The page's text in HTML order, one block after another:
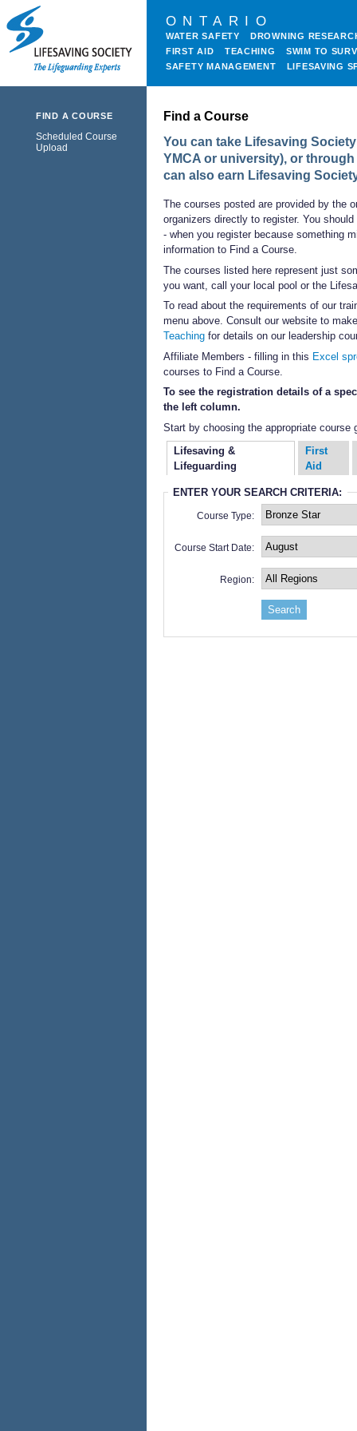
ONTARIO
WATER SAFETY
DROWNING
FIRST AID
TEACHING
SWIM TO
SAFETY MANAGEMENT
LIFESAVING
FIND A COURSE
Scheduled Course
Upload
Find a Course
You can take Lifesaving
YMCA or university), or
can also earn Lifesaving
The courses posted are provided by the
organizers directly to register. You
- when you register because something
information to Find a Course.
The courses listed here represent just
you want, call your local pool or the
To read about the requirements of our
menu above. Consult our website to
Teaching for details on our leadership
Affiliate Members - filling in this Excel
courses to Find a Course.
To see the registration details of a
the left column.
Start by choosing the appropriate course
Lifesaving &
Lifeguarding
First
Aid
ENTER YOUR SEARCH CRITERIA:
Course Type:
Course Start Date:
Region: